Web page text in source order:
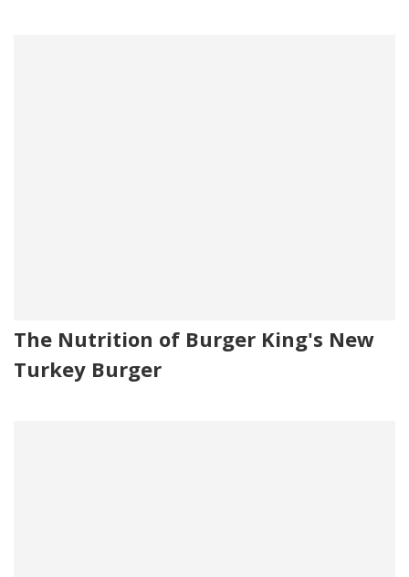
The Nutrition of Burger King's New
Turkey Burger